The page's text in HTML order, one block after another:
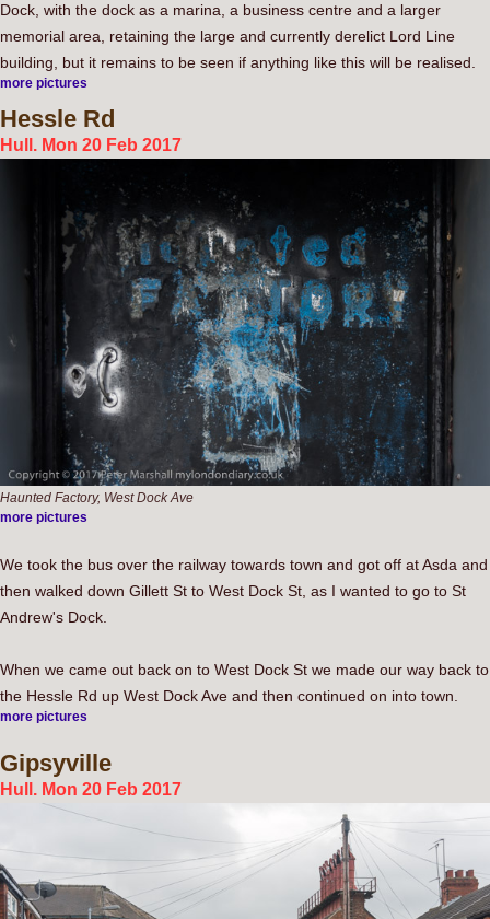
Dock, with the dock as a marina, a business centre and a larger
memorial area, retaining the large and currently derelict Lord Line
building, but it remains to be seen if anything like this will be realised.
more pictures
Hessle Rd
Hull. Mon 20 Feb 2017
Haunted Factory, West Dock Ave
more pictures
We took the bus over the railway towards town and got off at Asda and
then walked down Gillett St to West Dock St, as I wanted to go to St
Andrew's Dock.
When we came out back on to West Dock St we made our way back to
the Hessle Rd up West Dock Ave and then continued on into town.
more pictures
Gipsyville
Hull. Mon 20 Feb 2017